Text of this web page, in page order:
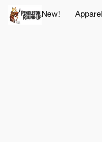
New! Apparel